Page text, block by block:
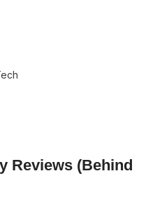
Reviews (Behind